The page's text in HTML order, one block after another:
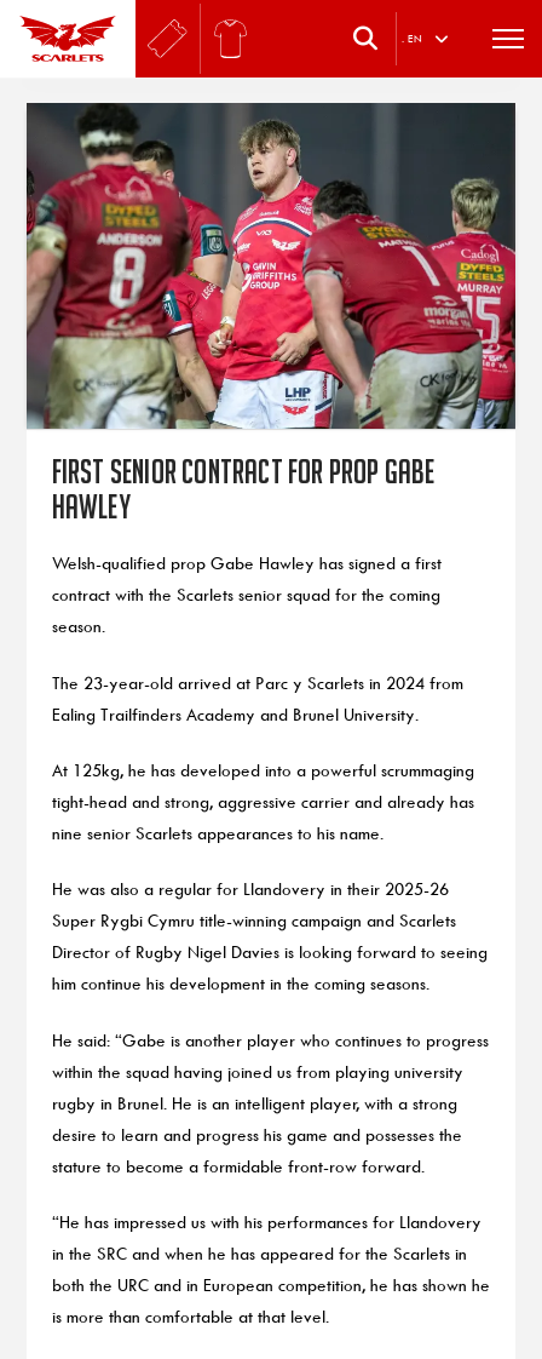
. EN
First senior contract for prop Gabe
Hawley
Welsh-qualified prop Gabe Hawley has signed a first
contract with the Scarlets senior squad for the coming
season.
The 23-year-old arrived at Parc y Scarlets in 2024 from
Ealing Trailfinders Academy and Brunel University.
At 125kg, he has developed into a powerful scrummaging
tight-head and strong, aggressive carrier and already has
nine senior Scarlets appearances to his name.
He was also a regular for Llandovery in their 2025-26
Super Rygbi Cymru title-winning campaign and Scarlets
Director of Rugby Nigel Davies is looking forward to seeing
him continue his development in the coming seasons.
He said: “Gabe is another player who continues to progress
within the squad having joined us from playing university
rugby in Brunel. He is an intelligent player, with a strong
desire to learn and progress his game and possesses the
stature to become a formidable front-row forward.
“He has impressed us with his performances for Llandovery
in the SRC and when he has appeared for the Scarlets in
both the URC and in European competition, he has shown he
is more than comfortable at that level.